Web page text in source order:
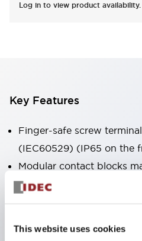
This website uses cookies
Log in to view product availability.
Key Features
Finger-safe screw
(IEC60529) (IP65 on the
Modular contact blocks
removal more convenient.
Black frame type, silver-